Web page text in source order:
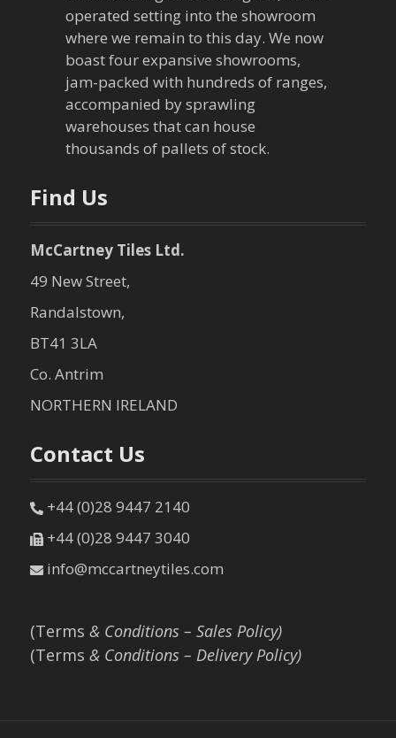
n
operated setting into the showroom
where we remain to this day. We now
boast four expansive showrooms,
jam-packed with hundreds of ranges,
accompanied by sprawling
warehouses that can house
thousands of pallets of stock.
Find Us
McCartney Tiles Ltd.
49 New Street,
Randalstown,
BT41 3LA
Co. Antrim
NORTHERN IRELAND
Contact Us
+44 (0)28 9447 2140
+44 (0)28 9447 3040
info@mccartneytiles.com
(Terms & Conditions – Sales Policy)
(Terms & Conditions – Delivery Policy)